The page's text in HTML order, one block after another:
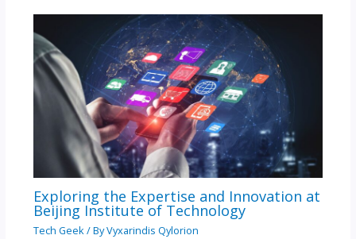
Exploring the Expertise and Innovation at
Beijing Institute of Technology
Tech Geek/ ByVyxarindis Qylorion